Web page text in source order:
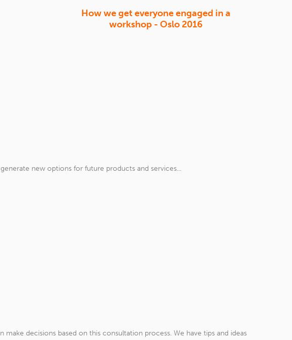
How we get everyone engaged in a
workshop - Oslo 2016
new options for future products and services...
decisions based on this consultation process. We have tips and ideas